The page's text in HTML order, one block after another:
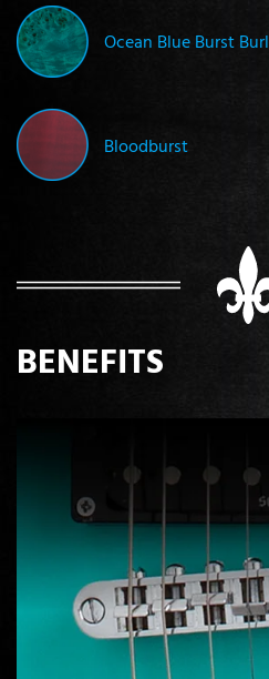
Ocean Blue Burst Burl
Bloodburst
BENEFITS